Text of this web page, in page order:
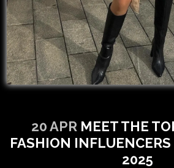
20 APR MEET THE
FASHION
2025